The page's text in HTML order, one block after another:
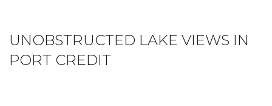
UNOBSTRUCTED LAKE VIEWS IN
PORT CREDIT